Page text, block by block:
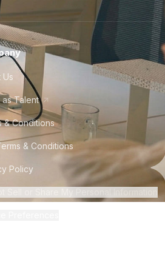
Us
Talent
& Conditions
& Conditions
Policy